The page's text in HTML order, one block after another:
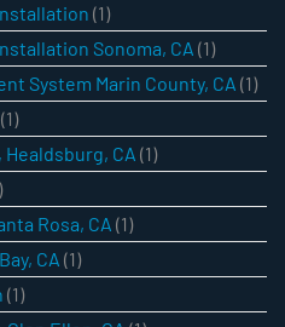
(1)
Sonoma, CA (1)
System Marin County, CA (1)
(1)
CA (1)
Rosa, CA (1)
CA (1)
(1)